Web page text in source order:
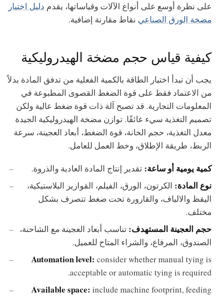
على نظرة أوسع على أنواع الآلات وقياساتها، يقدم دليل اختيار
مضخة الورق الصناعي نقاط مقارنة إضافية.
كيفية قياس حجم مضخة الهيدروليكية
يجب أن تبدأ اختيار الطاقة بالكمية الفعلية من تدفق المادة بدلاً
من الاعتماد فقط على قوة الضغط القصوى المطبوعة في
المعلومات التجارية. قد تصبح آلة ذات قوة ضغط عالية ولكن
تصميم التغذية سيء عائقًا. توازن مضخة الهيدروليكية الجيدة
معدل التغذية، حجم الخانة، قوة الضغط، أبعاد العجينة، سرعة
الربط، طريقة الإطلاق، وخط العمل للعامل.
كمية يومية أو ساعة: تقدير إنتاج المادة العادية والذروة.
نوع المادة: الكرتون، الورق، الفيلم، القوارير البلاستيكية،
اليقظ والالياف، والقارورة تحت ضغط تتصرف بشكل
مختلف.
حجم العجينة المستهدف: تناسب أبعاد العجينة مع الشاحنة،
الصندوق، المرفاع، والشراء المتاح للعميل.
Automation level: consider whether manual tying is
acceptable or automatic tying is required.
Available space: include machine footprint, feeding